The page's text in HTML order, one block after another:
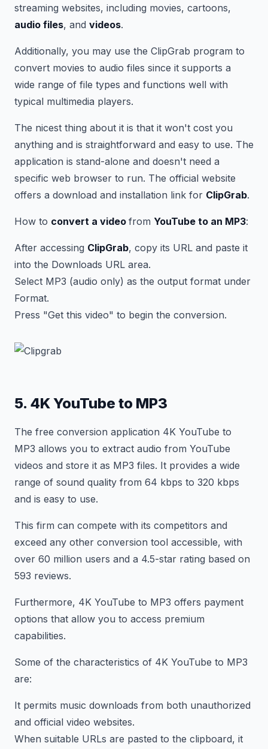
streaming websites, including movies, cartoons,
audio files, and videos.
Additionally, you may use the ClipGrab program to
convert movies to audio files since it supports a
wide range of file types and functions well with
typical multimedia players.
The nicest thing about it is that it won't cost you
anything and is straightforward and easy to use. The
application is stand-alone and doesn't need a
specific web browser to run. The official website
offers a download and installation link for ClipGrab.
How to convert a video from YouTube to an MP3:
After accessing ClipGrab, copy its URL and paste it
into the Downloads URL area.
Select MP3 (audio only) as the output format under
Format.
Press "Get this video" to begin the conversion.
5. 4K YouTube to MP3
The free conversion application 4K YouTube to
MP3 allows you to extract audio from YouTube
videos and store it as MP3 files. It provides a wide
range of sound quality from 64 kbps to 320 kbps
and is easy to use.
This firm can compete with its competitors and
exceed any other conversion tool accessible, with
over 60 million users and a 4.5-star rating based on
593 reviews.
Furthermore, 4K YouTube to MP3 offers payment
options that allow you to access premium
capabilities.
Some of the characteristics of 4K YouTube to MP3
are:
It permits music downloads from both unauthorized
and official video websites.
When suitable URLs are pasted to the clipboard, it